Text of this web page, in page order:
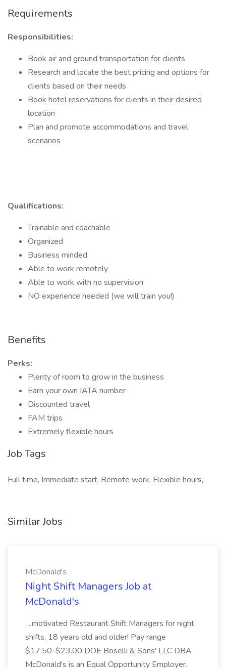
Requirements
Responsibilities:
Book air and ground transportation for clients
Research and locate the best pricing and options for
clients based on their needs
Book hotel reservations for clients in their desired
location
Plan and promote accommodations and travel
scenarios
Qualifications:
Trainable and coachable
Organized
Business minded
Able to work remotely
Able to work with no supervision
NO experience needed (we will train you!)
Benefits
Perks:
Plenty of room to grow in the business
Earn your own IATA number
Discounted travel
FAM trips
Extremely flexible hours
Job Tags
Full time, Immediate start, Remote work, Flexible hours,
Similar Jobs
McDonald's
Night Shift Managers Job at
McDonald's
...motivated Restaurant Shift Managers for night
shifts, 18 years old and older! Pay range
$17.50-$23.00 DOE Boselli & Sons' LLC DBA
McDonald's is an Equal Opportunity Employer.